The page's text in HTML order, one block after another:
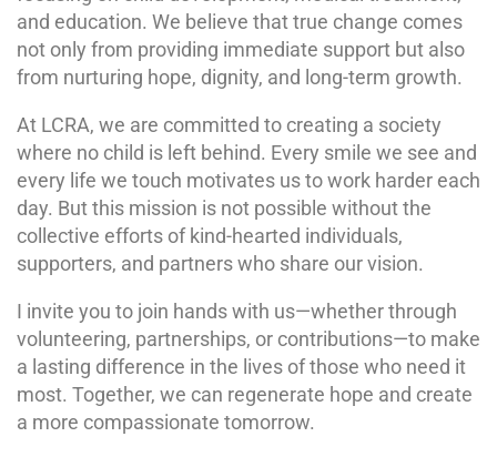
and education. We believe that true change comes
not only from providing immediate support but also
from nurturing hope, dignity, and long-term growth.
At LCRA, we are committed to creating a society
where no child is left behind. Every smile we see and
every life we touch motivates us to work harder each
day. But this mission is not possible without the
collective efforts of kind-hearted individuals,
supporters, and partners who share our vision.
I invite you to join hands with us—whether through
volunteering, partnerships, or contributions—to make
a lasting difference in the lives of those who need it
most. Together, we can regenerate hope and create
a more compassionate tomorrow.